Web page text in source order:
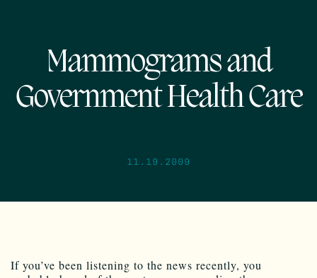
Mammograms and
Government Health Care
11.19.2009
If you’ve been listening to the news recently, you